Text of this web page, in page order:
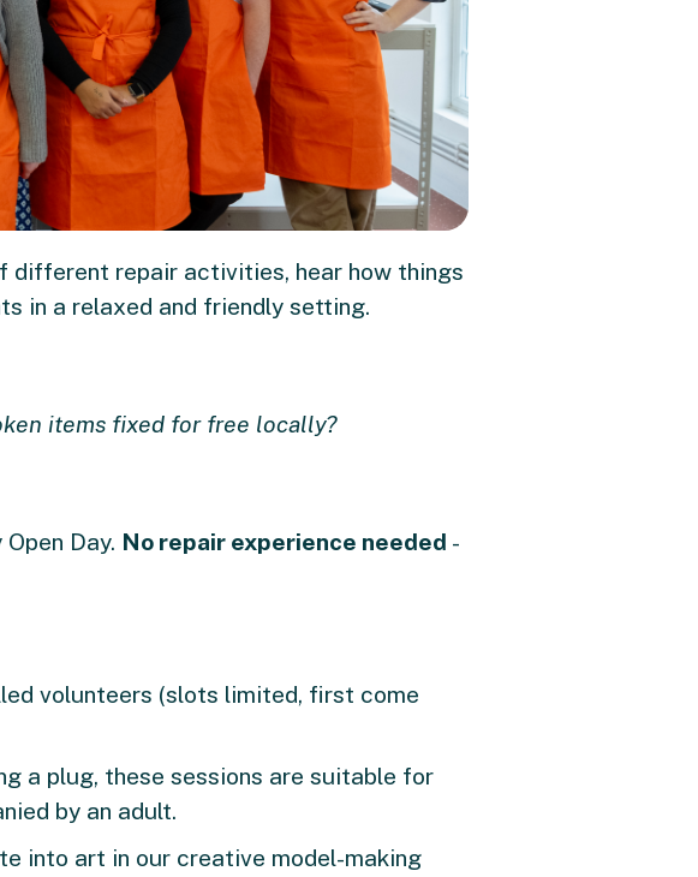
different repair activities, hear how things
in a relaxed and friendly setting.
items fixed for free locally?
Day. No repair experience needed -
volunteers (slots limited, first come
a plug, these sessions are suitable for
by an adult.
into art in our creative model-making